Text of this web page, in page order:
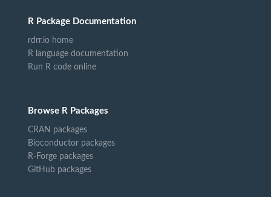
R Package Documentation
rdrr.io home
R language documentation
Run R code online
Browse R Packages
CRAN packages
Bioconductor packages
R-Forge packages
GitHub packages